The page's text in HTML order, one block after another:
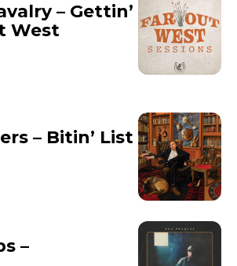
– Gettin’
West
– Bitin’ List
–